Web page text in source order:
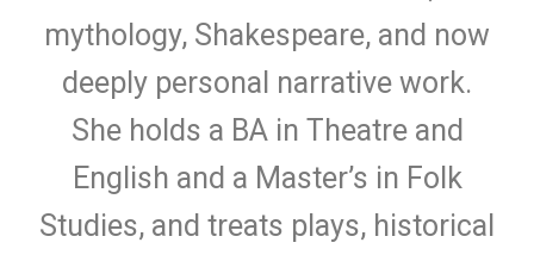
mythology, Shakespeare, and now
deeply personal narrative work.
She holds a BA in Theatre and
English and a Master’s in Folk
Studies, and treats plays, historical